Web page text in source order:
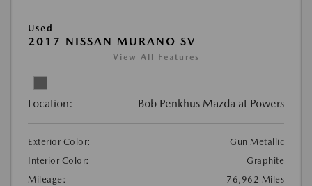
Used
2017 NISSAN MURANO SV
View All Features
Location: Bob Penkhus Mazda at Powers
Exterior Color:
Gun Metallic
Interior Color:
Graphite
Mileage:
76,962 Miles